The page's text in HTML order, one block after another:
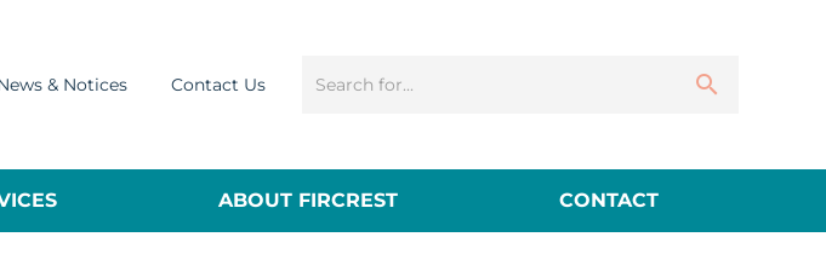
& Notices Contact Us
ABOUT FIRCREST CONTACT